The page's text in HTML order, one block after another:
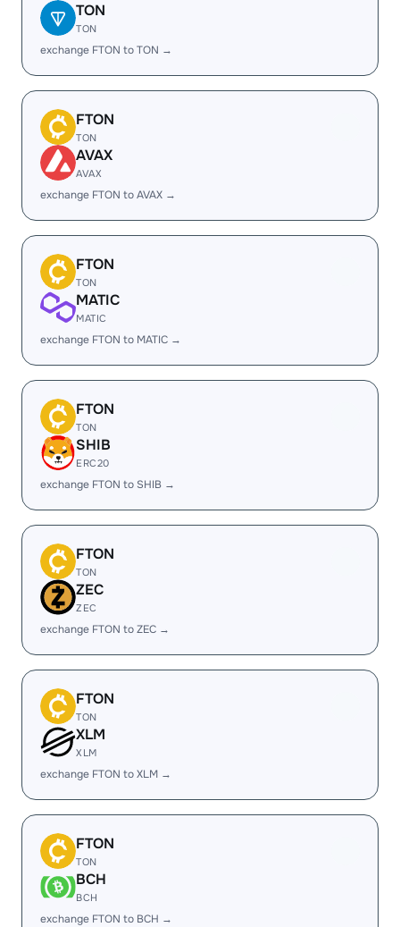
TON
TON
exchange FTON to TON →
FTON
TON
AVAX
AVAX
exchange FTON to AVAX →
FTON
TON
MATIC
MATIC
exchange FTON to MATIC →
FTON
TON
SHIB
ERC20
exchange FTON to SHIB →
FTON
TON
ZEC
ZEC
exchange FTON to ZEC →
FTON
TON
XLM
XLM
exchange FTON to XLM →
FTON
TON
BCH
BCH
exchange FTON to BCH →